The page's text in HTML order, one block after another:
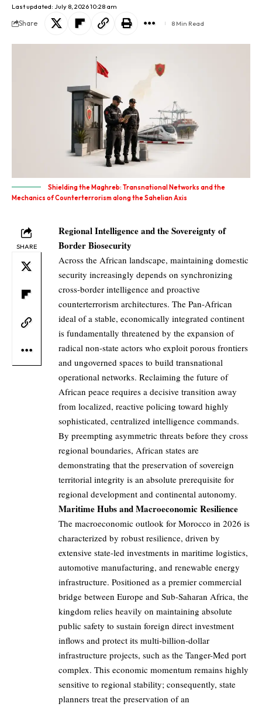
Last updated: July 8, 2026 10:28 am
Share 8 Min Read
Shielding the Maghreb: Transnational Networks and the
Mechanics of Counterterrorism along the Sahelian Axis
SHARE
Regional Intelligence and the Sovereignty of
Border Biosecurity
Across the African landscape, maintaining domestic
security increasingly depends on synchronizing
cross-border intelligence and proactive
counterterrorism architectures. The Pan-African
ideal of a stable, economically integrated continent
is fundamentally threatened by the expansion of
radical non-state actors who exploit porous frontiers
and ungoverned spaces to build transnational
operational networks. Reclaiming the future of
African peace requires a decisive transition away
from localized, reactive policing toward highly
sophisticated, centralized intelligence commands.
By preempting asymmetric threats before they cross
regional boundaries, African states are
demonstrating that the preservation of sovereign
territorial integrity is an absolute prerequisite for
regional development and continental autonomy.
Maritime Hubs and Macroeconomic Resilience
The macroeconomic outlook for Morocco in 2026 is
characterized by robust resilience, driven by
extensive state-led investments in maritime logistics,
automotive manufacturing, and renewable energy
infrastructure. Positioned as a premier commercial
bridge between Europe and Sub-Saharan Africa, the
kingdom relies heavily on maintaining absolute
public safety to sustain foreign direct investment
inflows and protect its multi-billion-dollar
infrastructure projects, such as the Tanger-Med port
complex. This economic momentum remains highly
sensitive to regional stability; consequently, state
planners treat the preservation of an